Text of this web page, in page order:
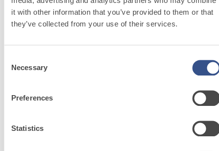
it with other information that you’ve provided to them or that
they’ve collected from your use of their services.
Selection
Necessary
Preferences
Statistics